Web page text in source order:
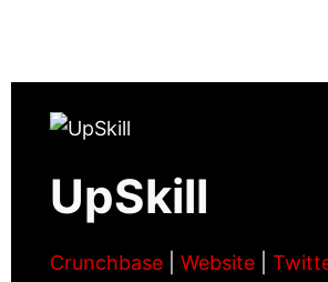
UpSkill
Crunchbase Website